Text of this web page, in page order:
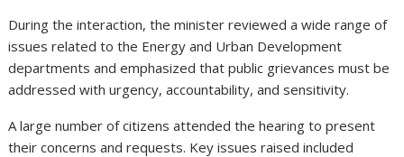
During the interaction, the minister reviewed a wide range of
issues related to the Energy and Urban Development
departments and emphasized that public grievances must be
addressed with urgency, accountability, and sensitivity.
A large number of citizens attended the hearing to present
their concerns and requests. Key issues raised included